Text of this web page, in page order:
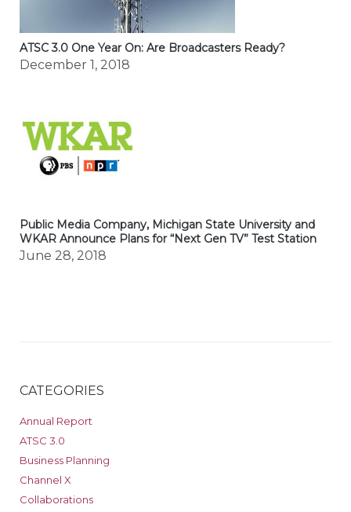
ATSC 3.0 One Year On: Are Broadcasters Ready?
December 1, 2018
Public Media Company, Michigan State University and
WKAR Announce Plans for “Next Gen TV” Test Station
June 28, 2018
CATEGORIES
Annual Report
ATSC 3.0
Business Planning
Channel X
Collaborations